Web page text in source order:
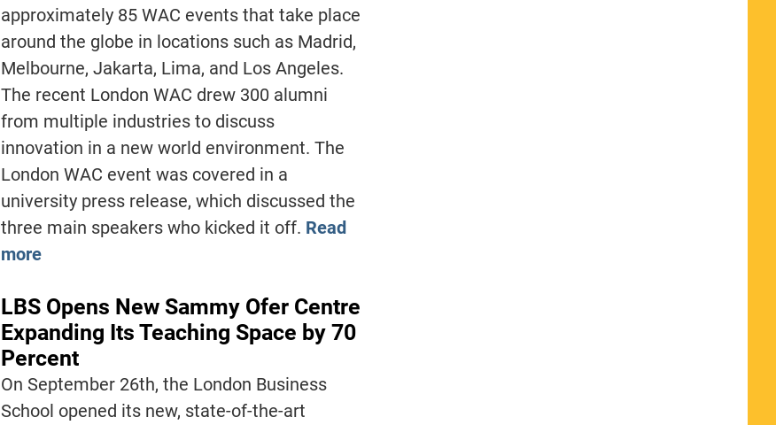
approximately 85 WAC events that take place
around the globe in locations such as Madrid,
Melbourne, Jakarta, Lima, and Los Angeles.
The recent London WAC drew 300 alumni
from multiple industries to discuss
innovation in a new world environment. The
London WAC event was covered in a
university press release, which discussed the
three main speakers who kicked it off. Read
more
LBS Opens New Sammy Ofer Centre
Expanding Its Teaching Space by 70
Percent
On September 26th, the London Business
School opened its new, state-of-the-art